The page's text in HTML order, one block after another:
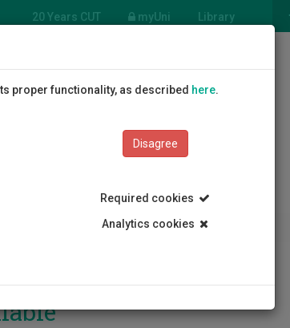
20 Years CUT myUni Library
Students Education Research
proper functionality, as described here.
Disagree
Required cookies
Analytics cookies